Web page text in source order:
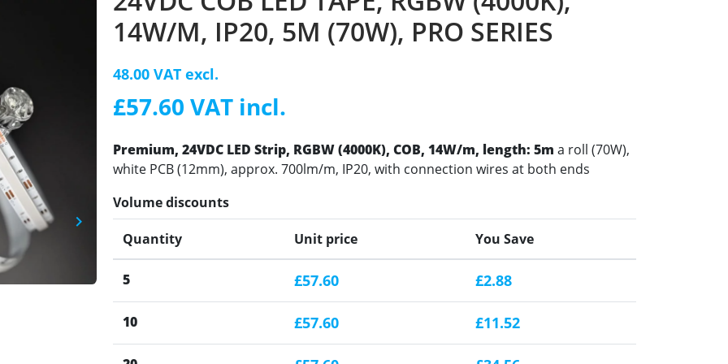
Next
keyboard_arrow_right
14W/M, IP20, 5M (70W), PRO SERIES
48.00 VAT excl.
£57.60 VAT incl.
Premium, 24VDC LED Strip, RGBW (4000K), COB, 14W/m, length: 5m a roll (70W),
white PCB (12mm), approx. 700lm/m, IP20, with connection wires at both ends
Volume discounts
Quantity Unit price You Save
5 £57.60 £2.88
10 £57.60 £11.52